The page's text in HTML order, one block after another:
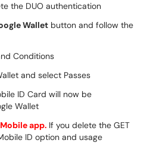
the DUO authentication
Wallet button and follow the
Conditions
and select Passes
ID Card will now be
Wallet
app. If you delete the GET
ID option and usage